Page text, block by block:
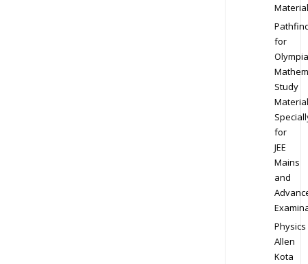
Material
for
Study
Material
for
JEE
Mains
and
Physics
Allen
Kota